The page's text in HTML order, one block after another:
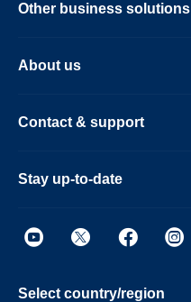
Other business solutions
About us
Contact & support
Stay up-to-date
Select country/region